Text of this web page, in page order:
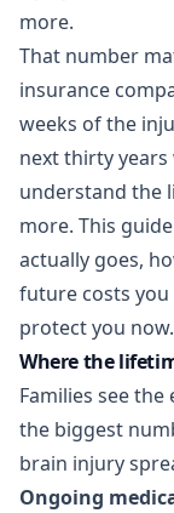
more.
That number
insurance
weeks of the
next thirty
understand the
more. This
actually goes,
future costs you
protect you now.
Where the
Families see
the biggest
brain injury
Ongoing